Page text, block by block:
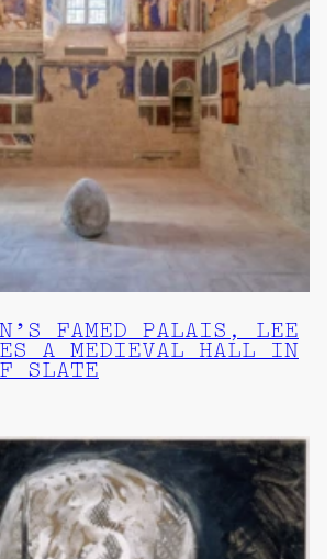
FAMED PALAIS, LEE
A MEDIEVAL HALL IN
SLATE